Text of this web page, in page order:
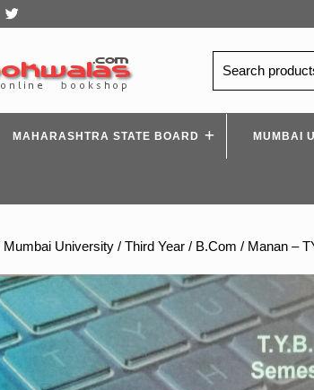
for:
MAHARASHTRA STATE BOARD MUMBAI
Mumbai University / Third Year / B.Com / Manan –